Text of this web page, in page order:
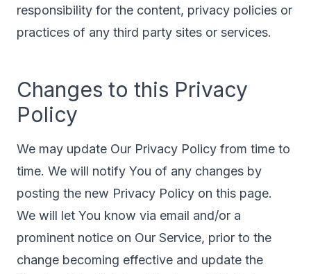
responsibility for the content, privacy policies or
practices of any third party sites or services.
Changes to this Privacy
Policy
We may update Our Privacy Policy from time to
time. We will notify You of any changes by
posting the new Privacy Policy on this page.
We will let You know via email and/or a
prominent notice on Our Service, prior to the
change becoming effective and update the